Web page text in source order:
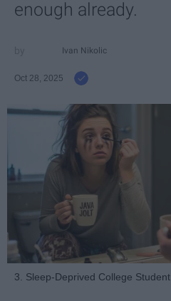
enough already.
Ivan Nikolic
Oct 28, 2025
3. Sleep-Deprived College Student